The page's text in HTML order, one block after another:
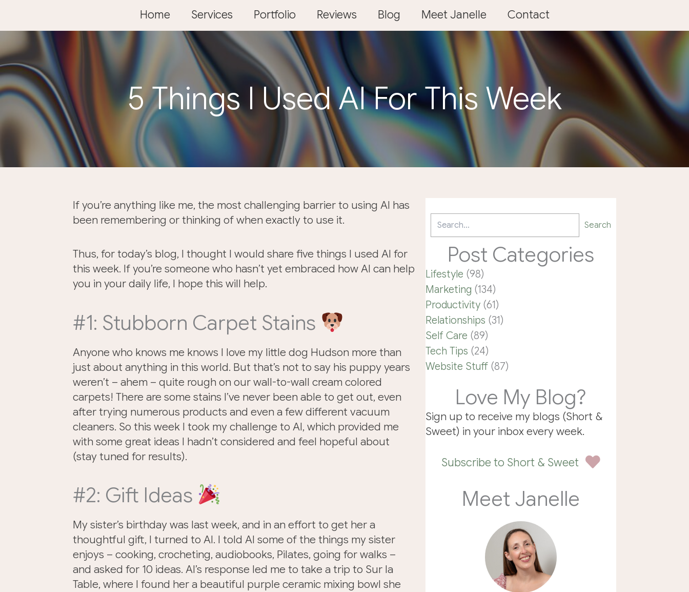
content
Home Services Portfolio Reviews Blog Meet Janelle Contact
5 Things I Used AI For This Week
If you’re anything like me, the most challenging barrier to using AI has
been remembering or thinking of when exactly to use it.
Thus, for today’s blog, I thought I would share five things I used AI for
this week. If you’re someone who hasn’t yet embraced how AI can help
you in your daily life, I hope this will help.
#1: Stubborn Carpet Stains
Anyone who knows me knows I love my little dog Hudson more than
just about anything in this world. But that’s not to say his puppy years
weren’t – ahem – quite rough on our wall-to-wall cream colored
carpets! There are some stains I’ve never been able to get out, even
after trying numerous products and even a few different vacuum
cleaners. So this week I took my challenge to AI, which provided me
with some great ideas I hadn’t considered and feel hopeful about
(stay tuned for results).
#2: Gift Ideas
My sister’s birthday was last week, and in an effort to get her a
thoughtful gift, I turned to AI. I told AI some of the things my sister
enjoys – cooking, crocheting, audiobooks, Pilates, going for walks –
and asked for 10 ideas. AI’s response led me to take a trip to Sur la
Table, where I found her a beautiful purple ceramic mixing bowl she
Search
Post Categories
Lifestyle (98)
Marketing (134)
Productivity(61)
Relationships (31)
Self Care (89)
Tech Tips (24)
Website Stuff(87)
Love My Blog?
Sign up to receive my blogs (Short &
Sweet) in your inbox every week.
Subscribe to Short & Sweet
Meet Janelle